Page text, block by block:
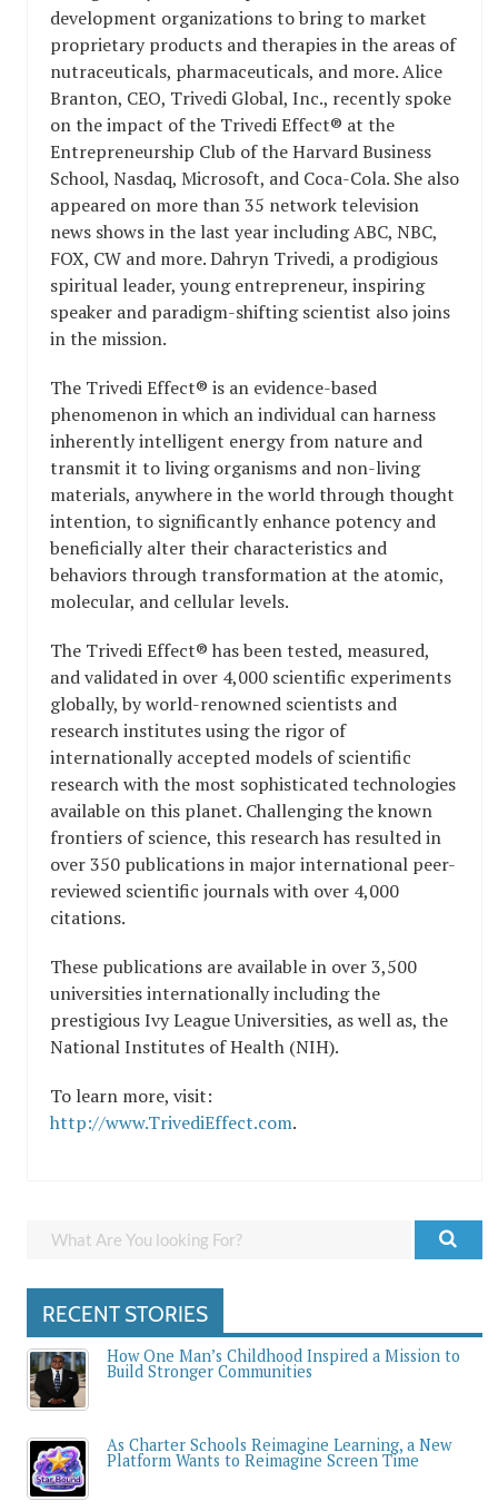
development organizations to bring to market
proprietary products and therapies in the areas of
nutraceuticals, pharmaceuticals, and more. Alice
Branton, CEO, Trivedi Global, Inc., recently spoke
on the impact of the Trivedi Effect® at the
Entrepreneurship Club of the Harvard Business
School, Nasdaq, Microsoft, and Coca-Cola. She also
appeared on more than 35 network television
news shows in the last year including ABC, NBC,
FOX, CW and more. Dahryn Trivedi, a prodigious
spiritual leader, young entrepreneur, inspiring
speaker and paradigm-shifting scientist also joins
in the mission.
The Trivedi Effect® is an evidence-based
phenomenon in which an individual can harness
inherently intelligent energy from nature and
transmit it to living organisms and non-living
materials, anywhere in the world through thought
intention, to significantly enhance potency and
beneficially alter their characteristics and
behaviors through transformation at the atomic,
molecular, and cellular levels.
The Trivedi Effect® has been tested, measured,
and validated in over 4,000 scientific experiments
globally, by world-renowned scientists and
research institutes using the rigor of
internationally accepted models of scientific
research with the most sophisticated technologies
available on this planet. Challenging the known
frontiers of science, this research has resulted in
over 350 publications in major international peer-
reviewed scientific journals with over 4,000
citations.
These publications are available in over 3,500
universities internationally including the
prestigious Ivy League Universities, as well as, the
National Institutes of Health (NIH).
To learn more, visit:
http://www.TrivediEffect.com.
RECENT STORIES
How One Man’s Childhood Inspired a Mission to
Build Stronger Communities
As Charter Schools Reimagine Learning, a New
Platform Wants to Reimagine Screen Time